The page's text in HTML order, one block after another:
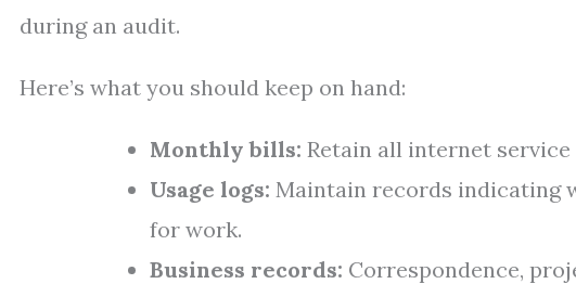
during an audit.
Here’s what you should keep on hand:
Monthly bills: Retain all internet
Usage logs: Maintain records indicating
for work.
Business records: Correspondence,